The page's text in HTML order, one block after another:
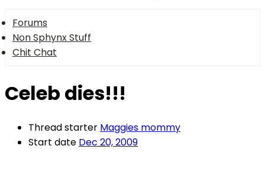
Forums
Non Sphynx Stuff
Chit Chat
Celeb dies!!!
Thread starter Maggies mommy
Start date Dec 20, 2009